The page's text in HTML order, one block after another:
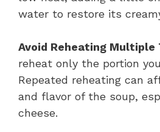
water to restore its
Avoid Reheating Multiple
reheat only the portion
Repeated reheating can
and flavor of the soup,
cheese.